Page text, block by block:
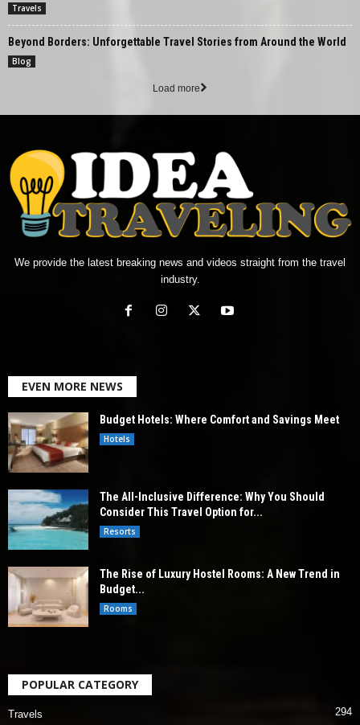
Travels
Beyond Borders: Unforgettable Travel Stories from Around the World
Blog
Load more
We provide the latest breaking news and videos straight from the travel
industry.
EVEN MORE NEWS
Budget Hotels: Where Comfort and Savings Meet
Hotels
The All-Inclusive Difference: Why You Should
Consider This Travel Option for...
Resorts
The Rise of Luxury Hostel Rooms: A New Trend in
Budget...
Rooms
POPULAR CATEGORY
Travels 294